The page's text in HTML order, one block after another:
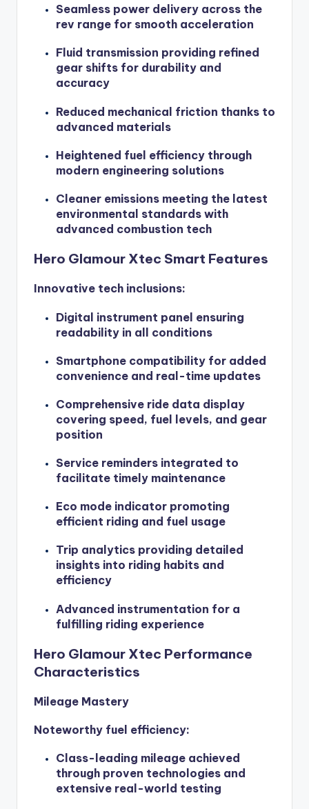
Seamless power delivery across the
rev range for smooth acceleration
Fluid transmission providing refined
gear shifts for durability and
accuracy
Reduced mechanical friction thanks to
advanced materials
Heightened fuel efficiency through
modern engineering solutions
Cleaner emissions meeting the latest
environmental standards with
advanced combustion tech
Hero Glamour Xtec Smart Features
Innovative tech inclusions:
Digital instrument panel ensuring
readability in all conditions
Smartphone compatibility for added
convenience and real-time updates
Comprehensive ride data display
covering speed, fuel levels, and gear
position
Service reminders integrated to
facilitate timely maintenance
Eco mode indicator promoting
efficient riding and fuel usage
Trip analytics providing detailed
insights into riding habits and
efficiency
Advanced instrumentation for a
fulfilling riding experience
Hero Glamour Xtec Performance
Characteristics
Mileage Mastery
Noteworthy fuel efficiency:
Class-leading mileage achieved
through proven technologies and
extensive real-world testing